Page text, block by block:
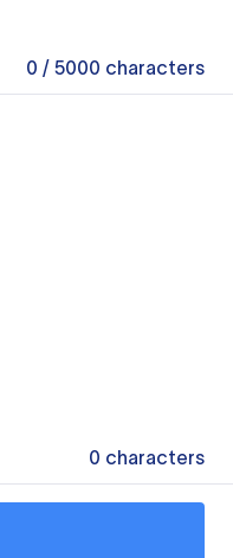
0 / 5000 characters
0 characters